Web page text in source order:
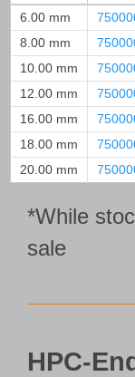
6.00 mm
8.00 mm
10.00 mm
12.00 mm
16.00 mm
18.00 mm
20.00 mm
*While
sale
HPC-